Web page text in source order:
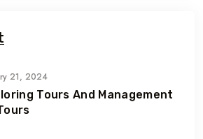
21, 2024
Tours And Management